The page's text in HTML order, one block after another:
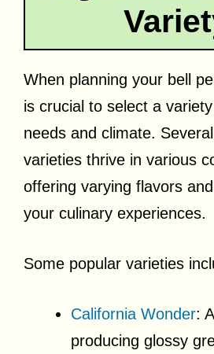
When planning your bell
is crucial to select a
needs and climate.
varieties thrive in various
offering varying flavors
your culinary experiences.
Some popular varieties
California Wonder:
producing glossy